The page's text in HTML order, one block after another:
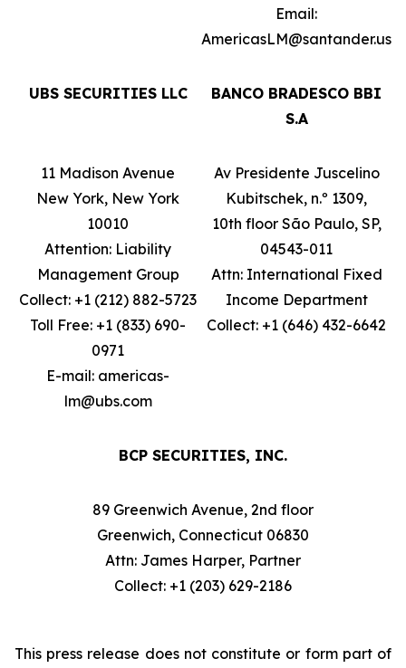
Email:
AmericasLM@santander.us
UBS SECURITIES LLC
BANCO BRADESCO BBI
S.A
11 Madison Avenue
New York, New York
10010
Attention: Liability
Management Group
Collect: +1 (212) 882-5723
Toll Free: +1 (833) 690-
0971
E-mail: americas-
lm@ubs.com
Av Presidente Juscelino
Kubitschek, n.º 1309,
10th floor São Paulo, SP,
04543-011
Attn: International Fixed
Income Department
Collect: +1 (646) 432-6642
BCP SECURITIES, INC.
89 Greenwich Avenue, 2nd floor
Greenwich, Connecticut 06830
Attn: James Harper, Partner
Collect: +1 (203) 629-2186
This press release does not constitute or form part of